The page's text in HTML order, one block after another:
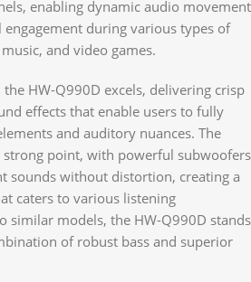
enabling dynamic audio movement
during various types of
and video games.
HW-Q990D excels, delivering crisp
effects that enable users to fully
and auditory nuances. The
strong point, with powerful subwoofers
sounds without distortion, creating a
caters to various listening
similar models, the HW-Q990D stands
of robust bass and superior